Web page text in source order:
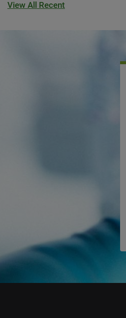
View All Recent